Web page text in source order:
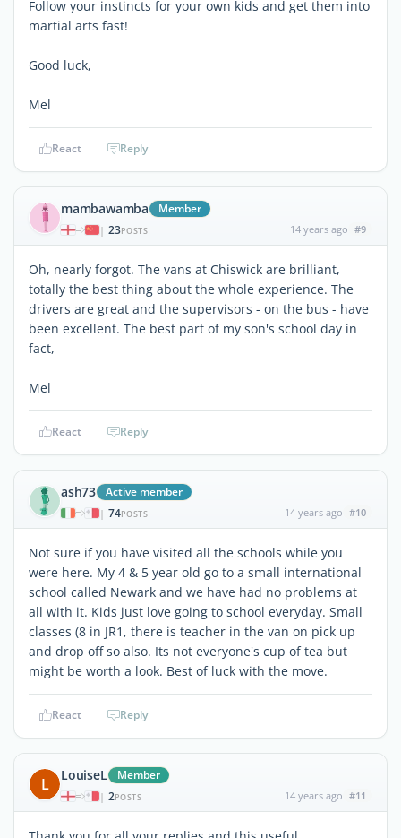
Follow your instincts for your own kids and get them into
martial arts fast!
Good luck,
Mel
React Reply
mambawamba Member
| 23POSTS 14 years ago #9
Oh, nearly forgot. The vans at Chiswick are brilliant,
totally the best thing about the whole experience. The
drivers are great and the supervisors - on the bus - have
been excellent. The best part of my son's school day in
fact,
Mel
React Reply
ash73 Active member
| 74POSTS 14 years ago #10
Not sure if you have visited all the schools while you
were here. My 4 & 5 year old go to a small international
school called Newark and we have had no problems at
all with it. Kids just love going to school everyday. Small
classes (8 in JR1, there is teacher in the van on pick up
and drop off so also. Its not everyone's cup of tea but
might be worth a look. Best of luck with the move.
React Reply
L LouiseL Member
| 2POSTS 14 years ago #11